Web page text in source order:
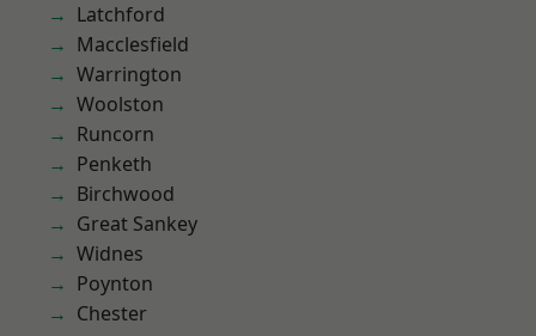
Latchford
Macclesfield
Warrington
Woolston
Runcorn
Penketh
Birchwood
Great Sankey
Widnes
Poynton
Chester